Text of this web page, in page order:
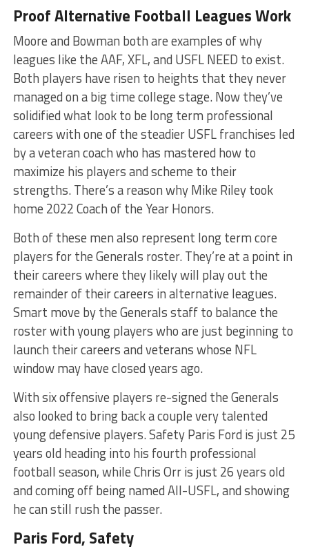
Proof Alternative Football Leagues Work
Moore and Bowman both are examples of why
leagues like the AAF, XFL, and USFL NEED to exist.
Both players have risen to heights that they never
managed on a big time college stage. Now they’ve
solidified what look to be long term professional
careers with one of the steadier USFL franchises led
by a veteran coach who has mastered how to
maximize his players and scheme to their
strengths. There’s a reason why Mike Riley took
home 2022 Coach of the Year Honors.
Both of these men also represent long term core
players for the Generals roster. They’re at a point in
their careers where they likely will play out the
remainder of their careers in alternative leagues.
Smart move by the Generals staff to balance the
roster with young players who are just beginning to
launch their careers and veterans whose NFL
window may have closed years ago.
With six offensive players re-signed the Generals
also looked to bring back a couple very talented
young defensive players. Safety Paris Ford is just 25
years old heading into his fourth professional
football season, while Chris Orr is just 26 years old
and coming off being named All-USFL, and showing
he can still rush the passer.
Paris Ford, Safety